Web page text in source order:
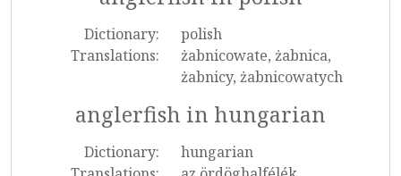
Dictionary:
polish
Translations:
żabnicowate, żabnica,
żabnicy, żabnicowatych
anglerfish in hungarian
Dictionary:
hungarian